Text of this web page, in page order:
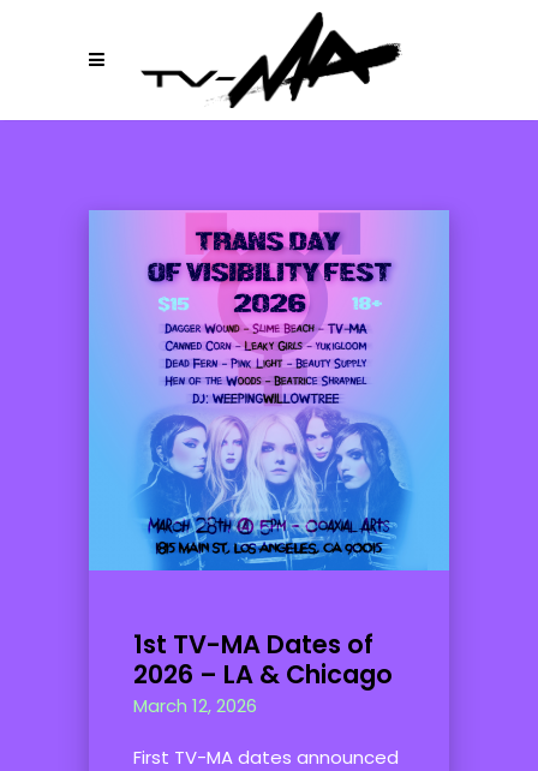
1st TV-MA Dates of
2026 – LA & Chicago
March 12, 2026
First TV-MA dates announced